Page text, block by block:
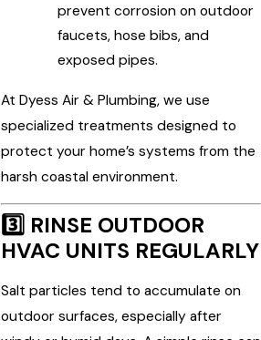
prevent corrosion on outdoor
faucets, hose bibs, and
exposed pipes.
At Dyess Air & Plumbing, we use
specialized treatments designed to
protect your home’s systems from the
harsh coastal environment.
3️⃣ RINSE OUTDOOR
HVAC UNITS REGULARLY
Salt particles tend to accumulate on
outdoor surfaces, especially after